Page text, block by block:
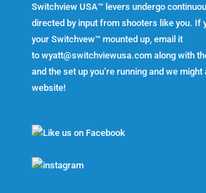
Switchview USA™ levers undergo
directed by input from shooters like you. If
your Switchvew™ mounted up, email it
to wyatt@switchviewusa.comalong with
and the set up you’re running and we might
website!